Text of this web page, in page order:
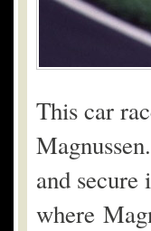
This car
and secure
where